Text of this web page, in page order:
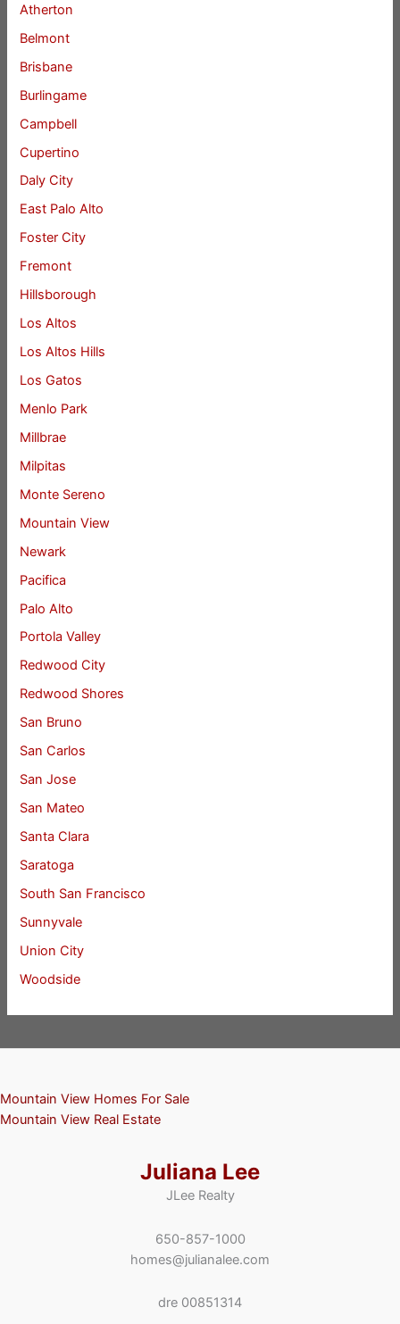
Atherton
Belmont
Brisbane
Burlingame
Campbell
Cupertino
Daly City
East Palo Alto
Foster City
Fremont
Hillsborough
Los Altos
Los Altos Hills
Los Gatos
Menlo Park
Millbrae
Milpitas
Monte Sereno
Mountain View
Newark
Pacifica
Palo Alto
Portola Valley
Redwood City
Redwood Shores
San Bruno
San Carlos
San Jose
San Mateo
Santa Clara
Saratoga
South San Francisco
Sunnyvale
Union City
Woodside
Mountain View Homes For Sale
Mountain View Real Estate
Juliana Lee
JLee Realty
650-857-1000
homes@julianalee.com
dre 00851314